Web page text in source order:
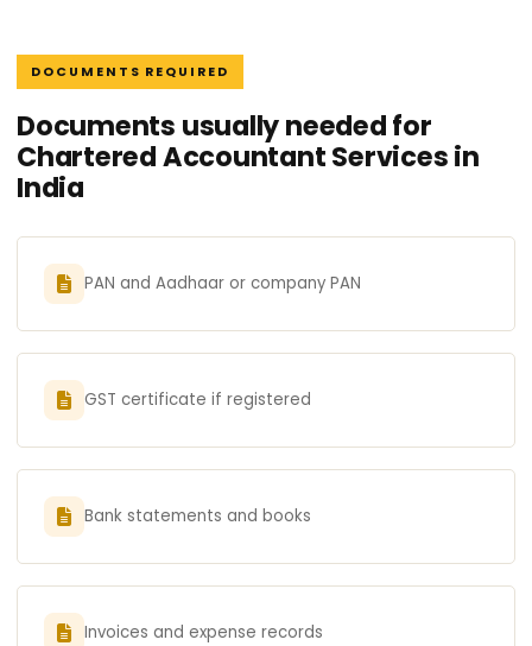
DOCUMENTS REQUIRED
Documents usually needed for
Chartered Accountant Services in
India
PAN and Aadhaar or company PAN
GST certificate if registered
Bank statements and books
Invoices and expense records